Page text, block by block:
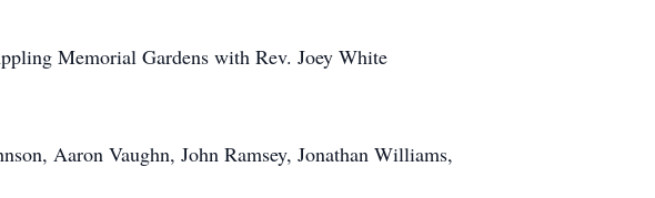
Memorial Gardens with Rev. Joey White
Aaron Vaughn, John Ramsey, Jonathan Williams,